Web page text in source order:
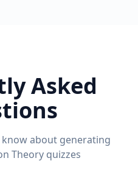
Asked
about generating
Theoryquizzes